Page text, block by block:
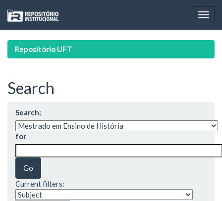
navigation
Repositório UFT
Search
Search:
for
Current filters: